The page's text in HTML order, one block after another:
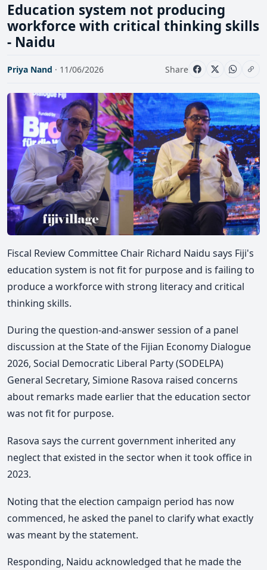
Education system not producing
workforce with critical thinking skills
- Naidu
Priya Nand · 11/06/2026 Share
Fiscal Review Committee Chair Richard Naidu says Fiji's
education system is not fit for purpose and is failing to
produce a workforce with strong literacy and critical
thinking skills.
During the question-and-answer session of a panel
discussion at the State of the Fijian Economy Dialogue
2026, Social Democratic Liberal Party (SODELPA)
General Secretary, Simione Rasova raised concerns
about remarks made earlier that the education sector
was not fit for purpose.
Rasova says the current government inherited any
neglect that existed in the sector when it took office in
2023.
Noting that the election campaign period has now
commenced, he asked the panel to clarify what exactly
was meant by the statement.
Responding, Naidu acknowledged that he made the